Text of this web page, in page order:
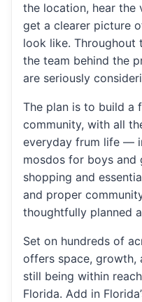
the location, hear the
get a clearer picture
look like. Throughout
the team behind the
are seriously
The plan is to build a
community, with all
everyday frum life —
mosdos for boys and
shopping and
and proper
thoughtfully planned
Set on hundreds of
offers space, growth,
still being within
Florida. Add in